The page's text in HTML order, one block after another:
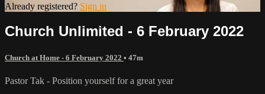
Already registered? Sign in
Church Unlimited - 6 February 2022
Church at Home - 6 February 2022 • 47m
Pastor Tak - Position yourself for a great year